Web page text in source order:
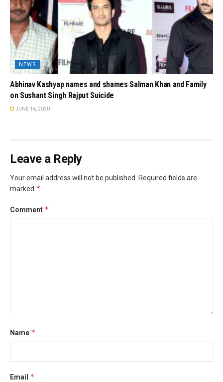
NEWS
Abhinav Kashyap names and shames Salman Khan and Family
on Sushant Singh Rajput Suicide
JUNE 16, 2020
Leave a Reply
Your email address will not be published.
Required fields are
marked *
Comment *
Name *
Email *